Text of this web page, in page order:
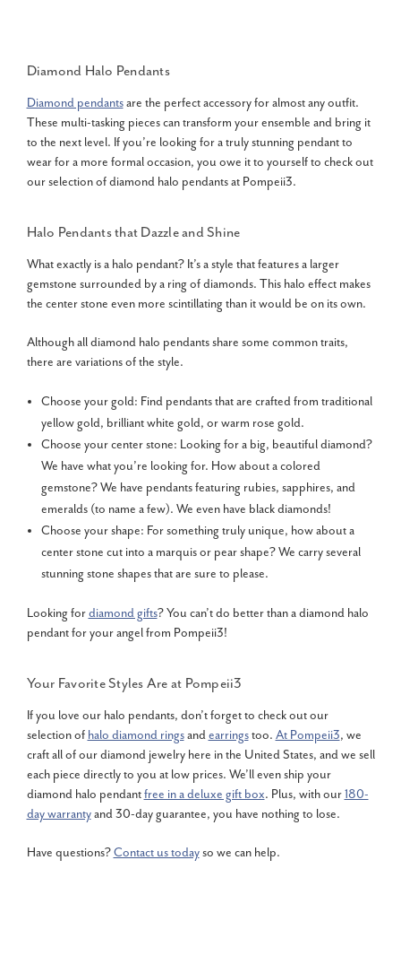
Diamond Halo Pendants
Diamond pendantsare the perfect accessory for almost any outfit.
These multi-tasking pieces can transform your ensemble and bring it
to the next level. If you’re looking for a truly stunning pendant to
wear for a more formal occasion, you owe it to yourself to check out
our selection of diamond halo pendants at Pompeii3.
Halo Pendants that Dazzle and Shine
What exactly is a halo pendant? It’s a style that features a larger
gemstone surrounded by a ring of diamonds. This halo effect makes
the center stone even more scintillating than it would be on its own.
Although all diamond halo pendants share some common traits,
there are variations of the style.
Choose your gold: Find pendants that are crafted from traditional
yellow gold, brilliant white gold, or warm rose gold.
Choose your center stone: Looking for a big, beautiful diamond?
We have what you’re looking for. How about a colored
gemstone? We have pendants featuring rubies, sapphires, and
emeralds (to name a few). We even have black diamonds!
Choose your shape: For something truly unique, how about a
center stone cut into a marquis or pear shape? We carry several
stunning stone shapes that are sure to please.
Looking fordiamond gifts? You can’t do better than a diamond halo
pendant for your angel from Pompeii3!
Your Favorite Styles Are at Pompeii3
If you love our halo pendants, don’t forget to check out our
selection of halo diamond ringsandearringstoo. At Pompeii3, we
craft all of our diamond jewelry here in the United States, and we sell
each piece directly to you at low prices. We’ll even ship your
diamond halo pendantfree in a deluxe gift box. Plus, with our180-
day warrantyand 30-day guarantee, you have nothing to lose.
Have questions?Contact us todayso we can help.